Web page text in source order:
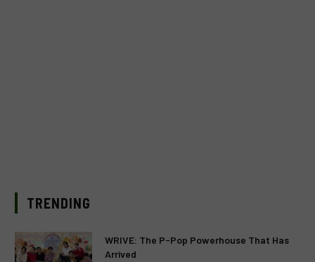
TRENDING
WRIVE: The P-Pop Powerhouse That Has
Arrived